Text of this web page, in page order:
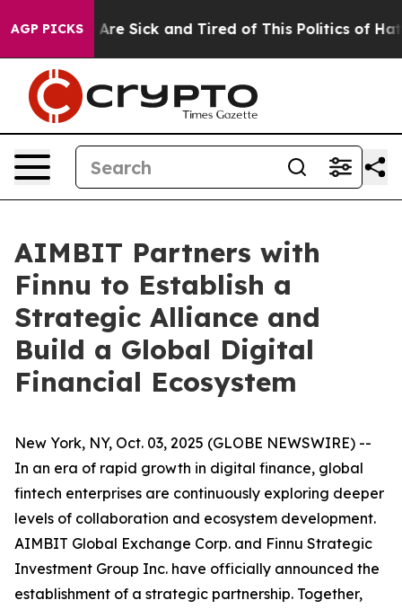
AGP PICKSAre Sick and Tired of This Politics of Hatred”
AIMBIT Partners with
Finnu to Establish a
Strategic Alliance and
Build a Global Digital
Financial Ecosystem
New York, NY, Oct. 03, 2025 (GLOBE NEWSWIRE) --
In an era of rapid growth in digital finance, global
fintech enterprises are continuously exploring deeper
levels of collaboration and ecosystem development.
AIMBIT Global Exchange Corp. and Finnu Strategic
Investment Group Inc. have officially announced the
establishment of a strategic partnership. Together,